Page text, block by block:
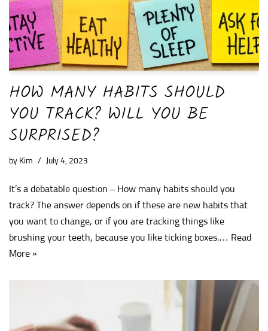
HOW MANY HABITS SHOULD
YOU TRACK? WILL YOU BE
SURPRISED?
by Kim July 4, 2023
It’s a debatable question – How many habits should you
track? The answer depends on if these are new habits that
you want to change, or if you are tracking things like
brushing your teeth, because you like ticking boxes.… Read
More »